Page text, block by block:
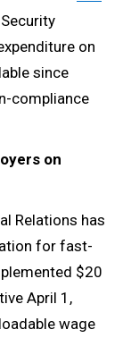
on
since
compliance
on
Relations has
for fast-
$20
April 1,
wage